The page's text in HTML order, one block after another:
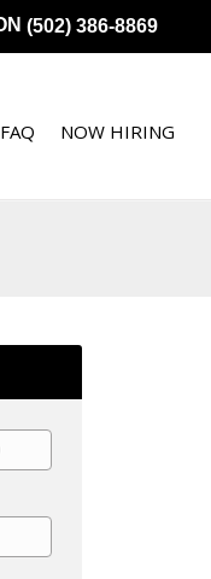
(502) 386-8869
FAQ NOW HIRING